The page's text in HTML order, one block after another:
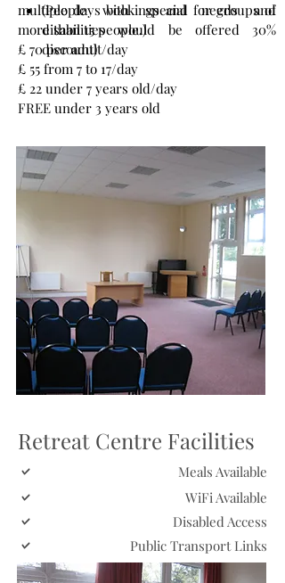
(People with special needs and
disabilities would be offered 30%
discount)
multiple days bookings and for groups of
more than 15 people.)
£ 70 per adult/day
£ 55 from 7 to 17/day
£ 22 under 7 years old/day
FREE under 3 years old
Retreat Centre Facilities
Meals Available
WiFi Available
Disabled Access
Public Transport Links